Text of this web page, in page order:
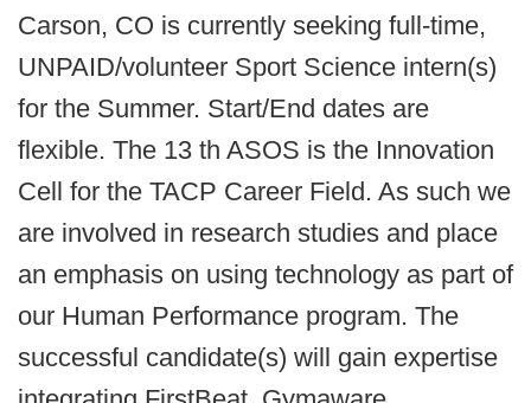
Carson, CO is currently seeking full-time,
UNPAID/volunteer Sport Science intern(s)
for the Summer. Start/End dates are
flexible. The 13 th ASOS is the Innovation
Cell for the TACP Career Field. As such we
are involved in research studies and place
an emphasis on using technology as part of
our Human Performance program. The
successful candidate(s) will gain expertise